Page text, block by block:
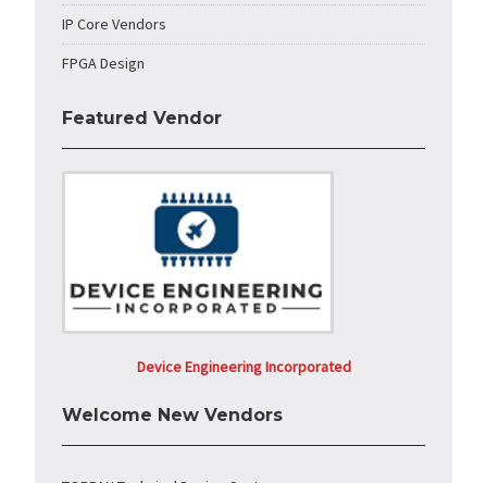
IP Core Vendors
FPGA Design
Featured Vendor
Device Engineering Incorporated
Welcome New Vendors